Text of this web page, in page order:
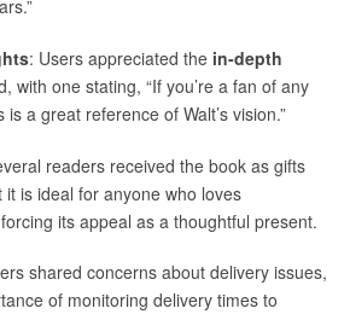
: Users appreciated the in-depth
with one stating, “If you’re a fan of any
is a great reference of Walt’s vision.”
readers received the book as gifts
is ideal for anyone who loves
its appeal as a thoughtful present.
shared concerns about delivery issues,
of monitoring delivery times to